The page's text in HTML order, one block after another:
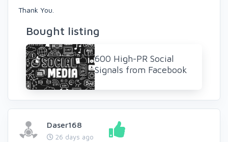
Thank You.
Bought listing
600 High-PR Social
Signals from Facebook
Daser168
26 days ago